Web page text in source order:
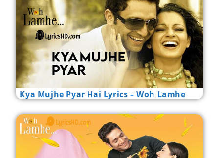
Kya Mujhe Pyar Hai Lyrics – Woh Lamhe